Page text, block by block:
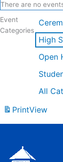
There are no
Event
Categories
High
Open
All
PrintView